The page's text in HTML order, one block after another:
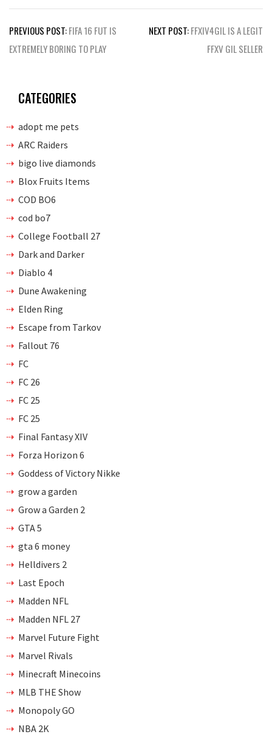
Post
navigation
PREVIOUS POST:FIFA 16 FUT IS
EXTREMELY BORING TO PLAY
NEXT POST:FFXIV4GIL IS A LEGIT
FFXV GIL SELLER
CATEGORIES
adopt me pets
ARC Raiders
bigo live diamonds
Blox Fruits Items
COD BO6
cod bo7
College Football 27
Dark and Darker
Diablo 4
Dune Awakening
Elden Ring
Escape from Tarkov
Fallout 76
FC
FC 26
FC 25
FC 25
Final Fantasy XIV
Forza Horizon 6
Goddess of Victory Nikke
grow a garden
Grow a Garden 2
GTA 5
gta 6 money
Helldivers 2
Last Epoch
Madden NFL
Madden NFL 27
Marvel Future Fight
Marvel Rivals
Minecraft Minecoins
MLB THE Show
Monopoly GO
NBA 2K